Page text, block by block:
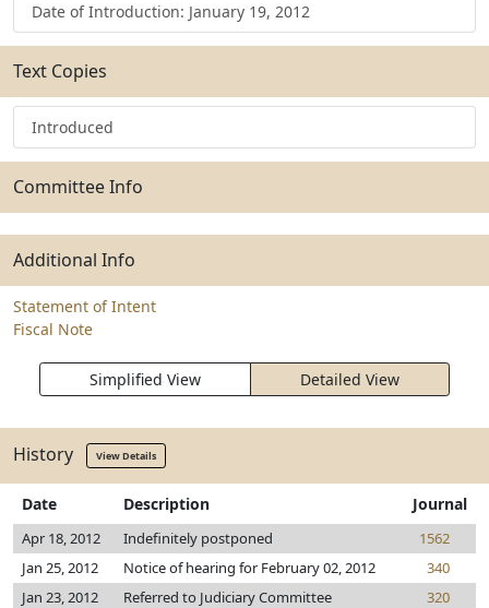
Date of Introduction: January 19, 2012
Text Copies
Introduced
Committee Info
Additional Info
Statement of Intent
Fiscal Note
Simplified View Detailed View
History View Details
Date Description Journal
Apr 18, 2012 Indefinitely postponed
1562
Jan 25, 2012
Notice of hearing for February 02, 2012
340
Jan 23, 2012
Referred to Judiciary Committee
320